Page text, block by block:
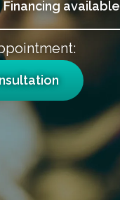
Financing available